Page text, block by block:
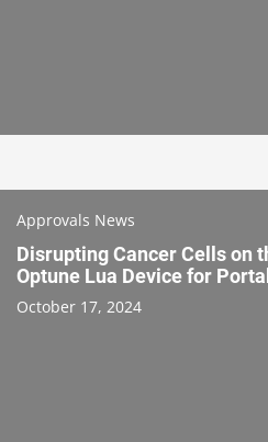
Approvals News
Disrupting Cancer Cells on
Optune Lua Device for
October 17, 2024